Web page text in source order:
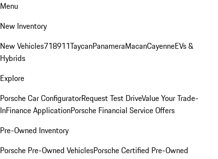
Menu
New Inventory
New Vehicles718911TaycanPanameraMacanCayenneEVs &
Hybrids
Explore
Porsche Car ConfiguratorRequest Test DriveValue Your Trade-
InFinance ApplicationPorsche Financial Service Offers
Pre-Owned Inventory
Porsche Pre-Owned VehiclesPorsche Certified Pre-Owned